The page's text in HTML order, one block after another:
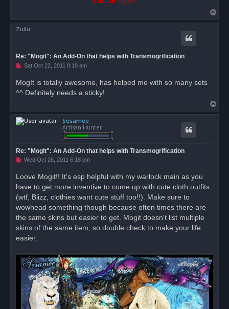
o
Zuilu
Re: "Mogit": An Add-On that helps with Transmogrification
U
e
a
o
s
t
Sat Oct 22, 2011 8:19 am
MogIt is totally awesome, has helped me with so many sets
^^ Definitely needs a sticky!
o
Sesamee
Artisan Hunter
Re: "Mogit": An Add-On that helps with Transmogrification
U
e
a
p
o
t
Wed Oct 26, 2011 6:18 pm
Loove Mogit!! It's esp helpful with my warlock main as you
have to get more inventive to come up with cute cloth outfits
(wtf, Blizz, clothies want cute stuff too!!). Make sure to
wowhead something though because often times there are
the same skins but easier to get. Mogit doesn't list multiple
skins of the same item, so double check to make your life
easier.